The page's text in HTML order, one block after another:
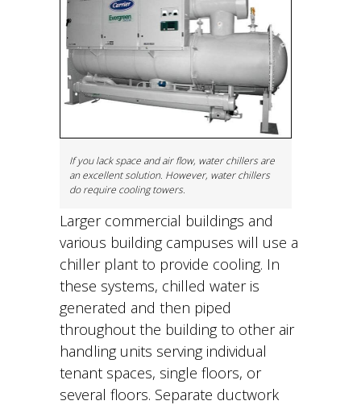
If you lack space and air flow, water chillers are
an excellent solution. However, water chillers
do require cooling towers.
Larger commercial buildings and
various building campuses will use a
chiller plant to provide cooling. In
these systems, chilled water is
generated and then piped
throughout the building to other air
handling units serving individual
tenant spaces, single floors, or
several floors. Separate ductwork